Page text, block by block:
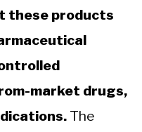
these products
market drugs,
The